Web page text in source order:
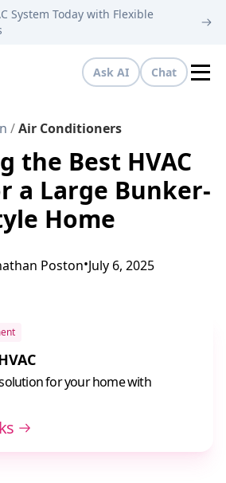
System Today with Flexible
Ask AI Chat
/ Air Conditioners
the Best HVAC
a Large Bunker-
Home
Poston•July 6, 2025
for your home with